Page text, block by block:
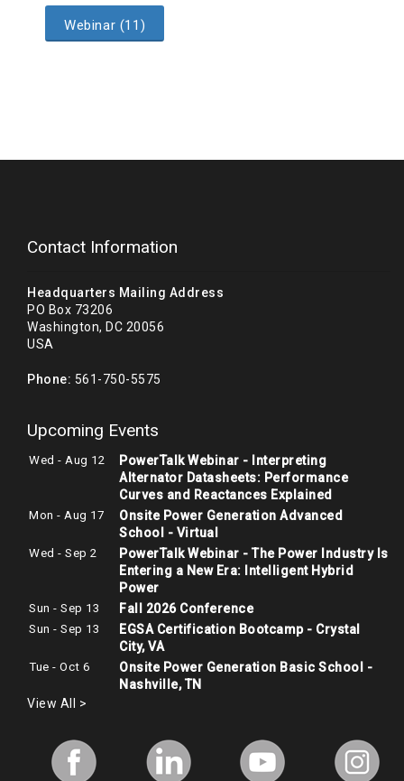
Webinar (11)
Contact Information
Headquarters Mailing Address
PO Box 73206
Washington, DC 20056
USA
Phone: 561-750-5575
Upcoming Events
Wed - Aug 12
PowerTalk Webinar - Interpreting
Alternator Datasheets: Performance
Curves and Reactances Explained
Mon - Aug 17
Onsite Power Generation Advanced
School - Virtual
Wed - Sep 2
PowerTalk Webinar - The Power Industry Is
Entering a New Era: Intelligent Hybrid
Power
Sun - Sep 13 Fall 2026 Conference
Sun - Sep 13
EGSA Certification Bootcamp - Crystal
City, VA
Tue - Oct 6
Onsite Power Generation Basic School -
Nashville, TN
View All >